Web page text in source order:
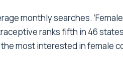
monthly searches.
ranks fifth in 46
most interested in female